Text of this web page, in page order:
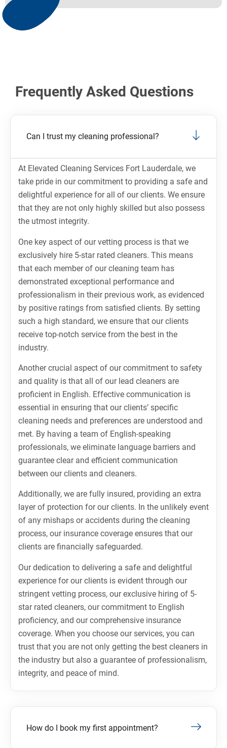
Frequently Asked Questions
Can I trust my cleaning professional?
At Elevated Cleaning Services Fort Lauderdale, we
take pride in our commitment to providing a safe and
delightful experience for all of our clients. We ensure
that they are not only highly skilled but also possess
the utmost integrity.
One key aspect of our vetting process is that we
exclusively hire 5-star rated cleaners. This means
that each member of our cleaning team has
demonstrated exceptional performance and
professionalism in their previous work, as evidenced
by positive ratings from satisfied clients. By setting
such a high standard, we ensure that our clients
receive top-notch service from the best in the
industry.
Another crucial aspect of our commitment to safety
and quality is that all of our lead cleaners are
proficient in English. Effective communication is
essential in ensuring that our clients’ specific
cleaning needs and preferences are understood and
met. By having a team of English-speaking
professionals, we eliminate language barriers and
guarantee clear and efficient communication
between our clients and cleaners.
Additionally, we are fully insured, providing an extra
layer of protection for our clients. In the unlikely event
of any mishaps or accidents during the cleaning
process, our insurance coverage ensures that our
clients are financially safeguarded.
Our dedication to delivering a safe and delightful
experience for our clients is evident through our
stringent vetting process, our exclusive hiring of 5-
star rated cleaners, our commitment to English
proficiency, and our comprehensive insurance
coverage. When you choose our services, you can
trust that you are not only getting the best cleaners in
the industry but also a guarantee of professionalism,
integrity, and peace of mind.
How do I book my first appointment?